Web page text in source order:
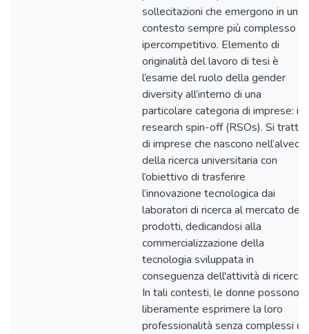
sollecitazioni che emergono in un
contesto sempre più complesso e
ipercompetitivo. Elemento di
originalità del lavoro di tesi è
l’esame del ruolo della gender
diversity all’interno di una
particolare categoria di imprese: i
research spin-off (RSOs). Si tratta
di imprese che nascono nell’alveo
della ricerca universitaria con
l’obiettivo di trasferire
l’innovazione tecnologica dai
laboratori di ricerca al mercato dei
prodotti, dedicandosi alla
commercializzazione della
tecnologia sviluppata in
conseguenza dell'attività di ricerca.
In tali contesti, le donne possono
liberamente esprimere la loro
professionalità senza complessi di